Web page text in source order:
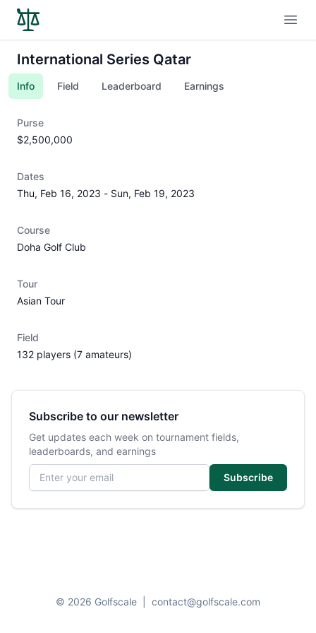
International Series Qatar
Info Field Leaderboard Earnings
Purse
$2,500,000
Dates
Thu, Feb 16, 2023 - Sun, Feb 19, 2023
Course
Doha Golf Club
Tour
Asian Tour
Field
132 players (7 amateurs)
Subscribe to our newsletter
Get updates each week on tournament fields,
leaderboards, and earnings
Email address
Subscribe
© 2026 Golfscale contact@golfscale.com